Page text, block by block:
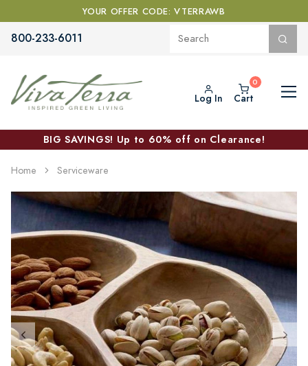
YOUR OFFER CODE: VTERRAWB
800-233-6011
Log In Cart
BIG SAVINGS! Up to 60% off on Clearance!
Home Serviceware